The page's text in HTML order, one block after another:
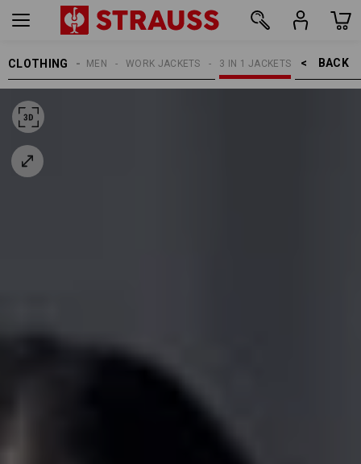
CLOTHING BACK    >
3 IN 1 JACKETS
WORK JACKETS
WOMEN